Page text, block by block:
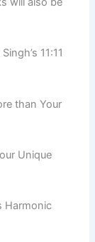
11:11
than Your
Unique
Harmonic